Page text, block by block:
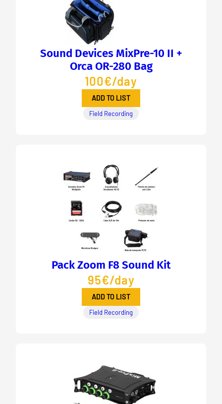
Sound Devices MixPre-10 II +
Orca OR-280 Bag
100€/day
ADD TO LIST
Field Recording
Pack Zoom F8 Sound Kit
95€/day
ADD TO LIST
Field Recording